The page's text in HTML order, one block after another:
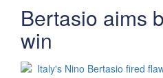
Bertasio aims
win